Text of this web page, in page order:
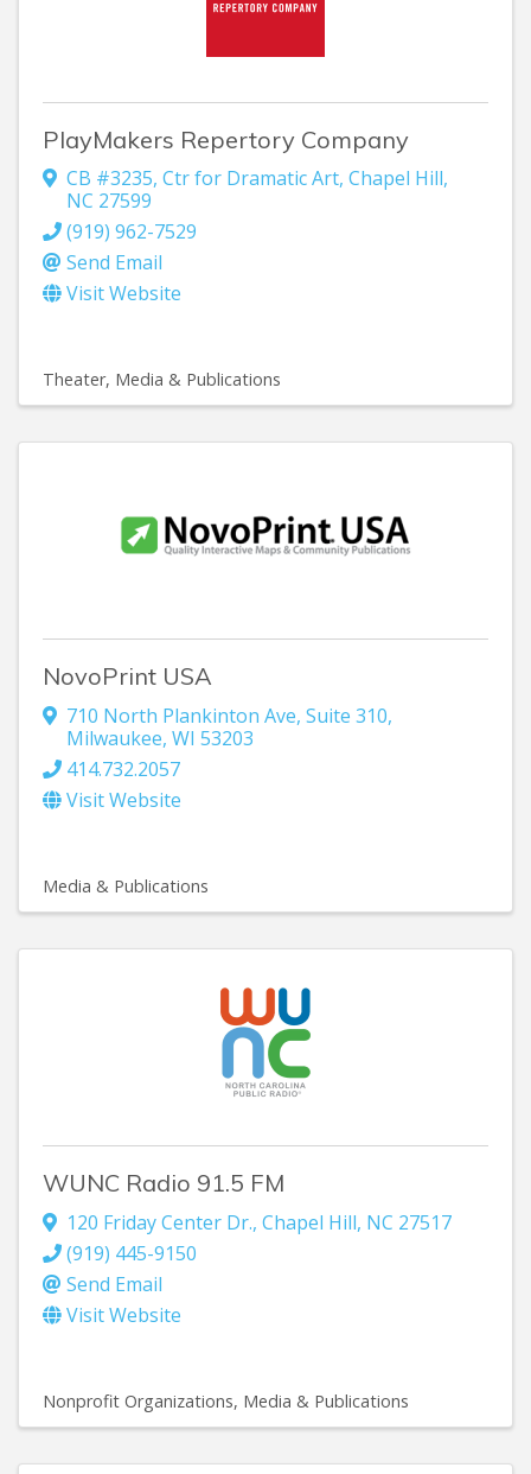
PlayMakers Repertory Company
CB #3235, Ctr for Dramatic Art, Chapel Hill,
NC 27599
(919) 962-7529
Send Email
Visit Website
Theater Media & Publications
NovoPrint USA
710 North Plankinton Ave, Suite 310,
Milwaukee, WI 53203
414.732.2057
Visit Website
Media & Publications
WUNC Radio 91.5 FM
120 Friday Center Dr., Chapel Hill, NC 27517
(919) 445-9150
Send Email
Visit Website
Nonprofit Organizations Media & Publications